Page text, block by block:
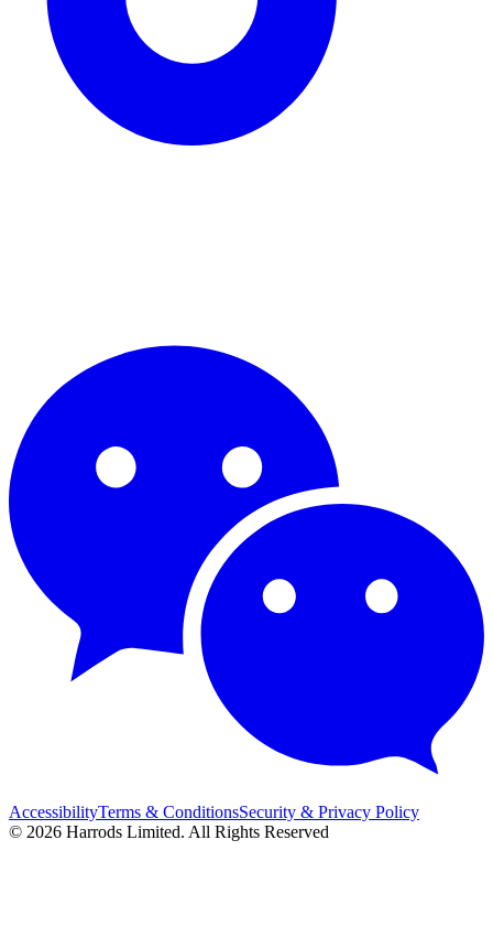
AccessibilityTerms & ConditionsSecurity & Privacy Policy
© 2026 Harrods Limited. All Rights Reserved